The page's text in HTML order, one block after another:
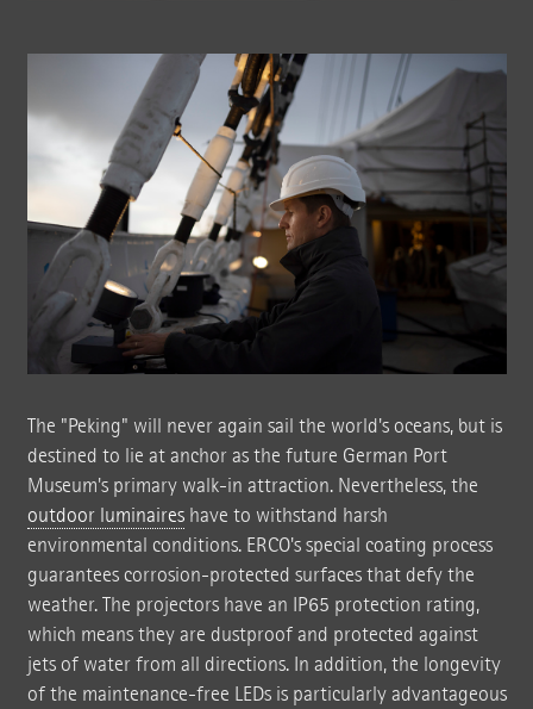
The "Peking" will never again sail the world's oceans, but is
destined to lie at anchor as the future German Port
Museum's primary walk-in attraction. Nevertheless, the
outdoor luminaireshave to withstand harsh
environmental conditions. ERCO's special coating process
guarantees corrosion-protected surfaces that defy the
weather. The projectors have an IP65 protection rating,
which means they are dustproof and protected against
jets of water from all directions. In addition, the longevity
of the maintenance-free LEDs is particularly advantageous